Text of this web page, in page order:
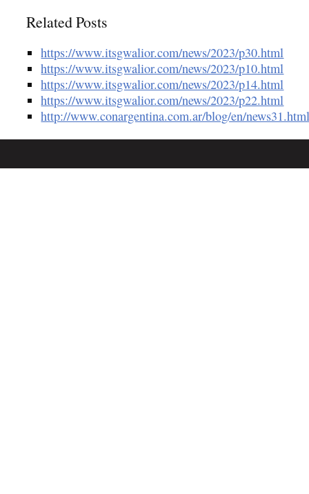
Related Posts
https://www.itsgwalior.com/news/2023/p30.html
https://www.itsgwalior.com/news/2023/p10.html
https://www.itsgwalior.com/news/2023/p14.html
https://www.itsgwalior.com/news/2023/p22.html
http://www.conargentina.com.ar/blog/en/